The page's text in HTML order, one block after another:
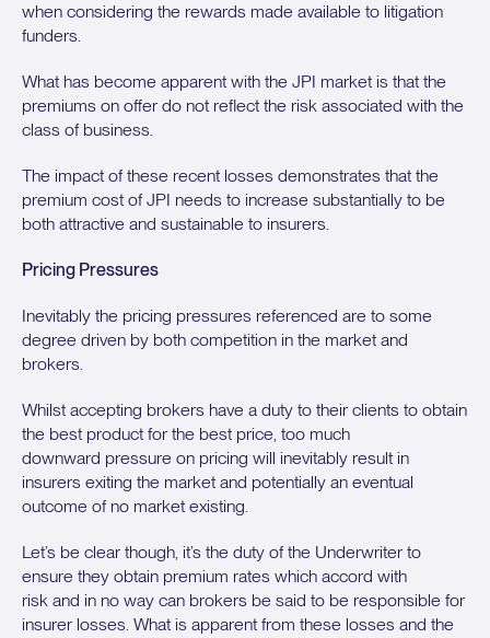
when considering the rewards made available to litigation
funders.
What has become apparent with the JPI market is that the
premiums on offer do not reflect the risk associated with the
class of business.
The impact of these recent losses demonstrates that the
premium cost of JPI needs to increase substantially to be
both attractive and sustainable to insurers.
Pricing Pressures
Inevitably the pricing pressures referenced are to some
degree driven by both competition in the market and
brokers.
Whilst accepting brokers have a duty to their clients to obtain
the best product for the best price, too much
downward pressure on pricing will inevitably result in
insurers exiting the market and potentially an eventual
outcome of no market existing.
Let’s be clear though, it’s the duty of the Underwriter to
ensure they obtain premium rates which accord with
risk and in no way can brokers be said to be responsible for
insurer losses. What is apparent from these losses and the